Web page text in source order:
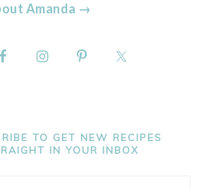
Amanda →
TO GET NEW RECIPES
IN YOUR INBOX